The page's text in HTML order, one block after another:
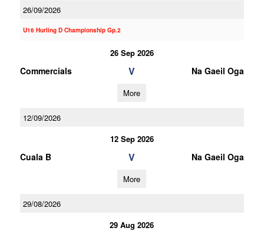
26/09/2026
U16 Hurling D Championship Gp.2
26 Sep 2026
Commercials V Na Gaeil Oga
More
12/09/2026
12 Sep 2026
Cuala B V Na Gaeil Oga
More
29/08/2026
29 Aug 2026